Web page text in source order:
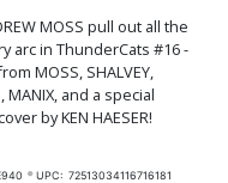
Chung Foil Virgin
T Incentive Ken
TMNT Homage
MOSS pull out all the
arc in ThunderCats #16 -
MOSS, SHALVEY,
MANIX, and a special
by KEN HAESER!
UPC: 72513034116716181